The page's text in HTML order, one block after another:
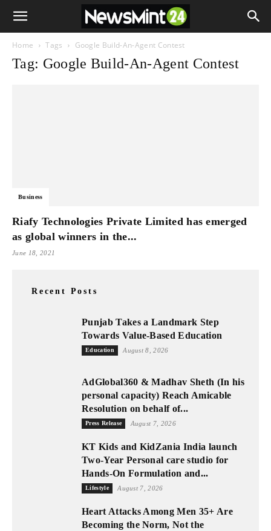
Home Tags Google Build-An-Agent Contest
Tag: Google Build-An-Agent Contest
Business
Riafy Technologies Private Limited has emerged
as global winners in the...
June 18, 2021
Recent Posts
Punjab Takes a Landmark Step
Towards Value-Based Education
Education August 8, 2026
AdGlobal360 & Madhav Sheth (In his
personal capacity) Reach Amicable
Resolution on behalf of...
Press Release August 7, 2026
KT Kids and KidZania India launch
Two-Year Personal care studio for
Hands-On Formulation and...
Lifestyle August 7, 2026
Heart Attacks Among Men 35+ Are
Becoming the Norm, Not the